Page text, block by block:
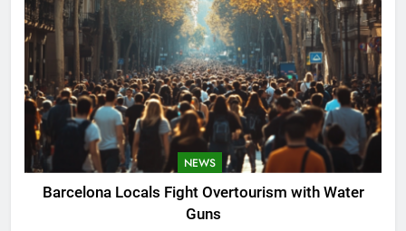
NEWS
Barcelona Locals Fight Overtourism with Water
Guns